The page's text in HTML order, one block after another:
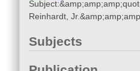
Reinhardt,
Subjects